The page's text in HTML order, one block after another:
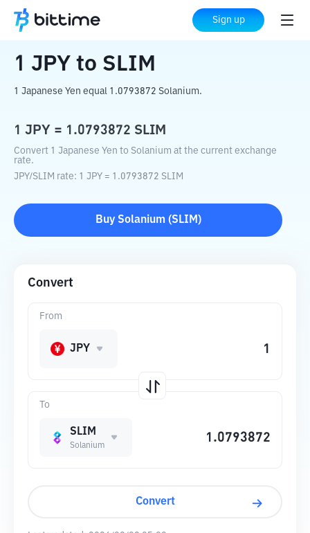
Sign up
Home Crypto Converter SLIM
1 JPY to SLIM
1 Japanese Yen equal 1.0793872 Solanium.
1 JPY = 1.0793872 SLIM
Convert 1 Japanese Yen to Solanium at the current exchange
rate.
JPY/SLIM rate: 1 JPY = 1.0793872 SLIM
Buy Solanium(SLIM )
Convert
To
SLIM
Solanium
From
JPY
Convert